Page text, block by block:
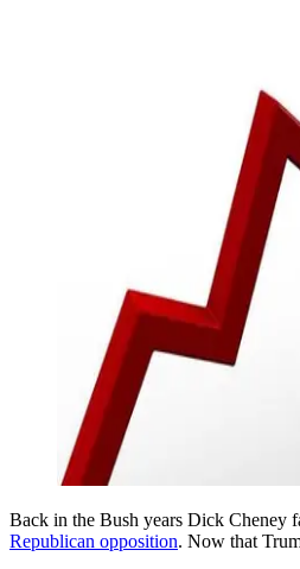
Back in the Bush years Dick Cheney
Republican opposition. Now that